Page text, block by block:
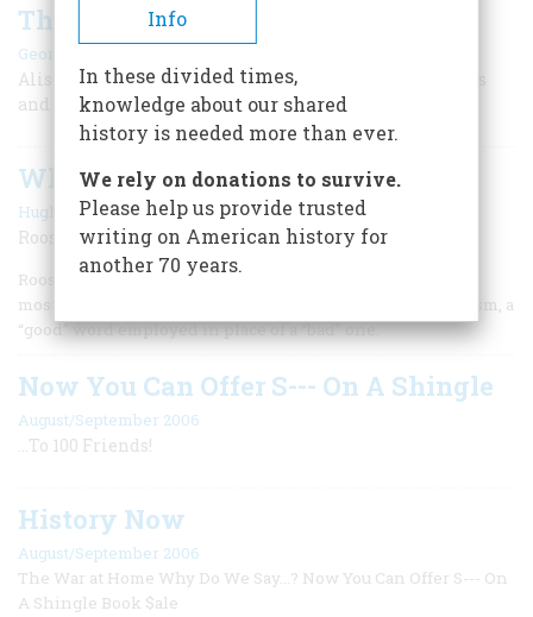
The War at Home
George Perry |
Alistair Cooke's new book recalls his tours of war plants
and military bases during World War II.
Why Do We Say...?
Hugh Rawson|August/September 2006
Rooster
Rooster is the common term today for a male chicken, and
most people utter it without realizing that it is a euphemism, a
“good” word employed in place of a “bad” one.
Now You Can Offer S--- On A Shingle
August/September 2006
...To 100 Friends!
History Now
August/September 2006
The War at Home Why Do We Say...? Now You Can Offer S--- On
A Shingle Book $ale
Info
In these divided times,
knowledge about our shared
history is needed more than ever.
We rely on donations to survive.
Please help us provide trusted
writing on American history for
another 70 years.